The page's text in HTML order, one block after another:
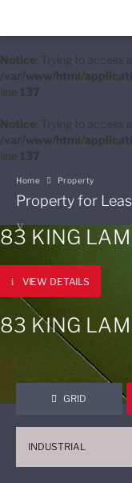
Notice: Trying to access
/var/www/html/
line 137
Notice: Trying to access
/var/www/html/
line 137
Home Property
Property for
83 KING
VIEW DETAILS
83 KING
GRID
INDUSTRIAL